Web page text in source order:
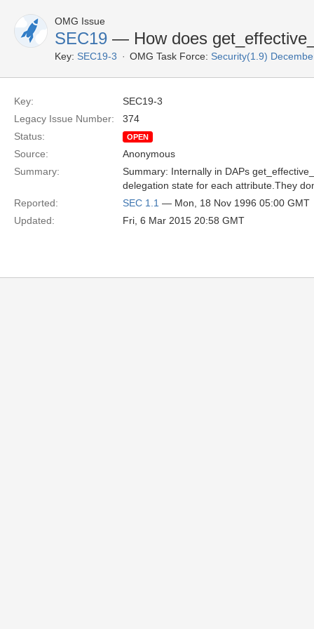
OMG Issue
SEC19 — How does
Key: SEC19-3 OMG Task Force: Security(1.9)
Key:
SEC19-3
Legacy Issue Number:
374
Status:
OPEN
Source:
Anonymous
Summary:
Summary: Internally in DAPs
delegation state for each attribute.They
Reported:
SEC 1.1 — Mon, 18 Nov 1996 05:00 GMT
Updated:
Fri, 6 Mar 2015 20:58 GMT